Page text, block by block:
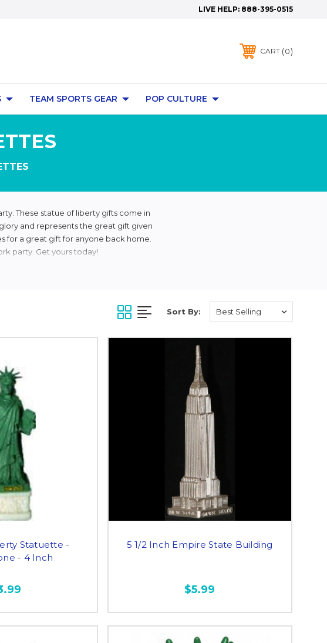
LIVE HELP: 888-395-0515
CART 0
TEAM SPORTS GEAR POP CULTURE
These statue of liberty gifts come in
and represents the great gift given
for a great gift for anyone back home.
party. Get yours today!
Sort By:
Statuette -
- 4 Inch
5 1/2 Inch Empire State Building
$5.99